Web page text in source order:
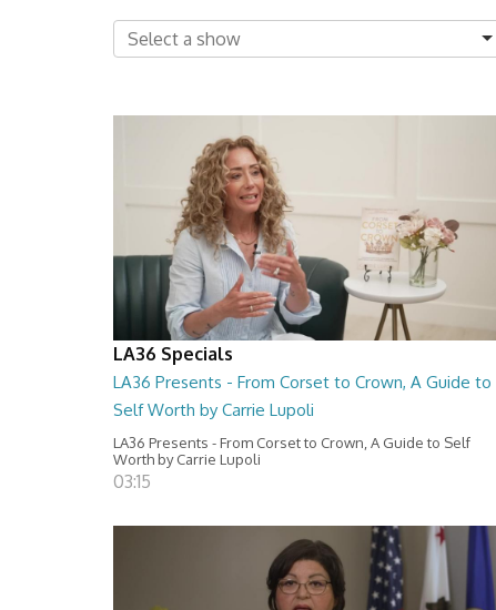
LA36 Specials
LA36 Presents - From Corset to Crown, A Guide to
Self Worth by Carrie Lupoli
LA36 Presents - From Corset to Crown, A Guide to Self
Worth by Carrie Lupoli
03:15